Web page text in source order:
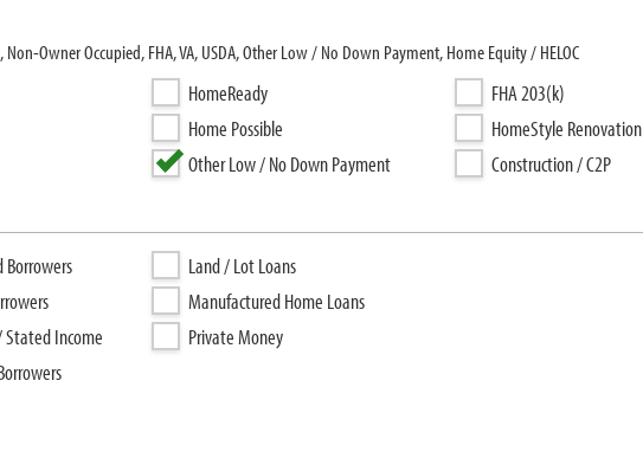
Owner Occupied, FHA, VA, USDA, Other Low / No Down Payment, Home Equity / HELOC
HomeReady
Home Possible
Other Low / No Down Payment
FHA 203(k)
HomeStyle Renovation
Construction / C2P
Borrowers
Income
Land / Lot Loans
Manufactured Home Loans
Private Money